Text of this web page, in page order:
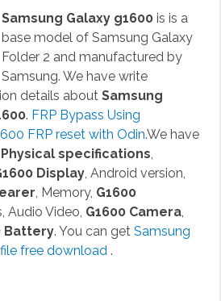
Samsung Galaxy g1600is is a
base model of Samsung Galaxy
Folder 2 and manufactured by
Samsung. We have write
details about Samsung
. FRP Bypass Using
FRP reset with Odin.We have
Physical specifications,
Display, Android version,
, Memory, G1600
Audio Video, G1600 Camera,
Battery. You can get Samsung
free download .